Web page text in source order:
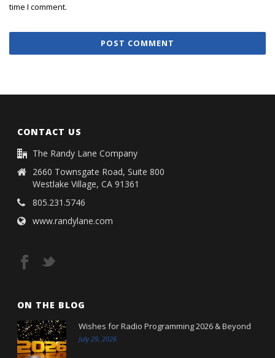
time I comment.
CONTACT US
The Randy Lane Company
2660 Townsgate Road, Suite 800
Westlake Village, CA 91361
805.231.5746
www.randylane.com
ON THE BLOG
Wishes for Radio Programming 2026 & Beyond
July 29, 2026